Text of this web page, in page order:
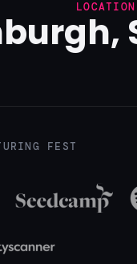
LOCATION
FEST